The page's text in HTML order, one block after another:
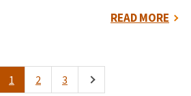
READ MORE
Current
1 Page
2 Page
3
Next